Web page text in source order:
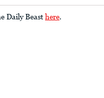
Daily Beast here.